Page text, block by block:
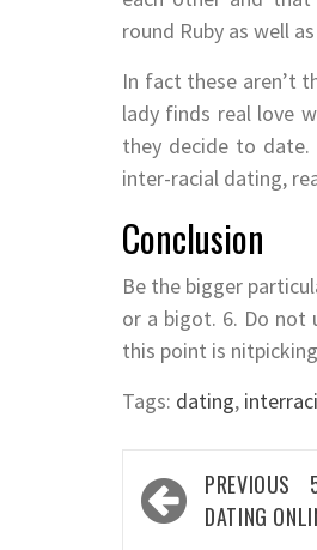
round Ruby as well
In fact these aren’t
lady finds real love
they decide to date.
inter-racial dating,
Conclusion
Be the bigger
or a bigot. 6. Do not
this point is
Tags: dating,
Post
navigation
PREVIOUS
DATING